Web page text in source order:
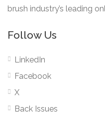
brush industry’s leading
Follow Us
LinkedIn
Facebook
X
Back Issues